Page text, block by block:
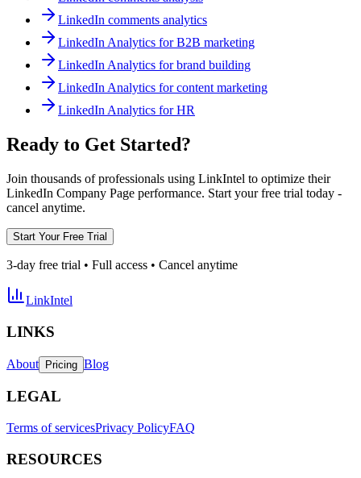
LinkedIn comments analytics
LinkedIn Analytics for B2B marketing
LinkedIn Analytics for brand building
LinkedIn Analytics for content marketing
LinkedIn Analytics for HR
Ready to Get Started?
Join thousands of professionals using LinkIntel to optimize their
LinkedIn Company Page performance. Start your free trial today -
cancel anytime.
Start Your Free Trial
3-day free trial • Full access • Cancel anytime
LinkIntel
LINKS
About Pricing Blog
LEGAL
Terms of servicesPrivacy PolicyFAQ
RESOURCES